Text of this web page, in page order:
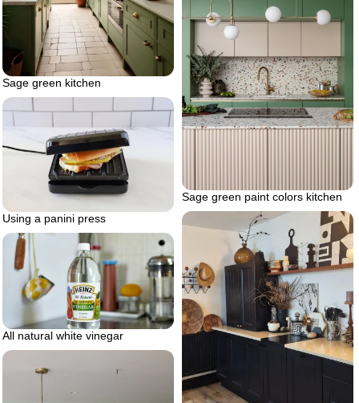
Sage green kitchen
Sage green paint colors kitchen
Using a panini press
All natural white vinegar